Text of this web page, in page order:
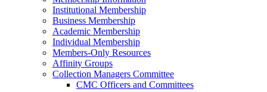
Institutional Membership
Business Membership
Academic Membership
Individual Membership
Members-Only Resources
Affinity Groups
Collection Managers Committee
CMC Officers and Committees